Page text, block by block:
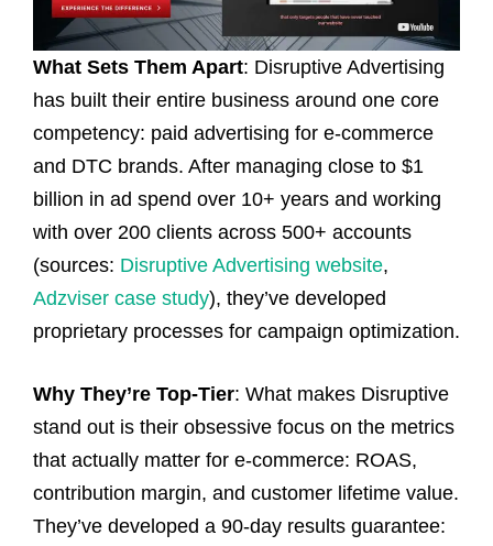
What Sets Them Apart: Disruptive Advertising
has built their entire business around one core
competency: paid advertising for e-commerce
and DTC brands. After managing close to $1
billion in ad spend over 10+ years and working
with over 200 clients across 500+ accounts
(sources: Disruptive Advertising website,
Adzviser case study), they’ve developed
proprietary processes for campaign optimization.
Why They’re Top-Tier: What makes Disruptive
stand out is their obsessive focus on the metrics
that actually matter for e-commerce: ROAS,
contribution margin, and customer lifetime value.
They’ve developed a 90-day results guarantee: